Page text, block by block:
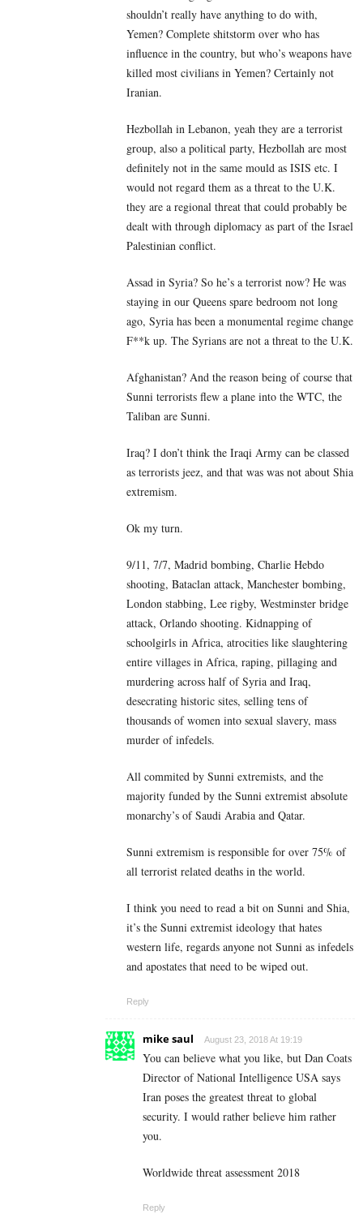
shouldn’t really have anything to do with,
Yemen? Complete shitstorm over who has
influence in the country, but who’s weapons have
killed most civilians in Yemen? Certainly not
Iranian.
Hezbollah in Lebanon, yeah they are a terrorist
group, also a political party, Hezbollah are most
definitely not in the same mould as ISIS etc. I
would not regard them as a threat to the U.K.
they are a regional threat that could probably be
dealt with through diplomacy as part of the Israel
Palestinian conflict.
Assad in Syria? So he’s a terrorist now? He was
staying in our Queens spare bedroom not long
ago, Syria has been a monumental regime change
F**k up. The Syrians are not a threat to the U.K.
Afghanistan? And the reason being of course that
Sunni terrorists flew a plane into the WTC, the
Taliban are Sunni.
Iraq? I don’t think the Iraqi Army can be classed
as terrorists jeez, and that was was not about Shia
extremism.
Ok my turn.
9/11, 7/7, Madrid bombing, Charlie Hebdo
shooting, Bataclan attack, Manchester bombing,
London stabbing, Lee rigby, Westminster bridge
attack, Orlando shooting. Kidnapping of
schoolgirls in Africa, atrocities like slaughtering
entire villages in Africa, raping, pillaging and
murdering across half of Syria and Iraq,
desecrating historic sites, selling tens of
thousands of women into sexual slavery, mass
murder of infedels.
All commited by Sunni extremists, and the
majority funded by the Sunni extremist absolute
monarchy’s of Saudi Arabia and Qatar.
Sunni extremism is responsible for over 75% of
all terrorist related deaths in the world.
I think you need to read a bit on Sunni and Shia,
it’s the Sunni extremist ideology that hates
western life, regards anyone not Sunni as infedels
and apostates that need to be wiped out.
Reply
mike saul August 23, 2018 At 19:19
You can believe what you like, but Dan Coats
Director of National Intelligence USA says
Iran poses the greatest threat to global
security. I would rather believe him rather
you.
Worldwide threat assessment 2018
Reply